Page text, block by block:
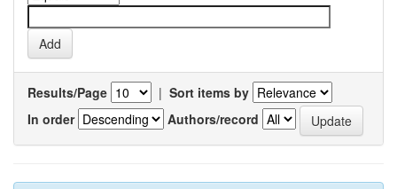
Results/Page | Sort items by
In order
Authors/record